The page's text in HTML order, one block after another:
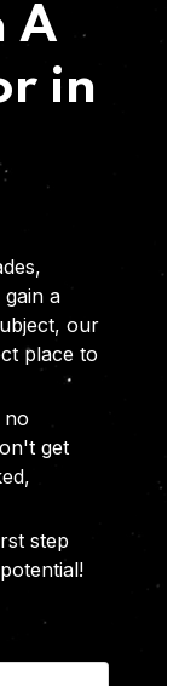
A
in
a
our
place to
no
get
step